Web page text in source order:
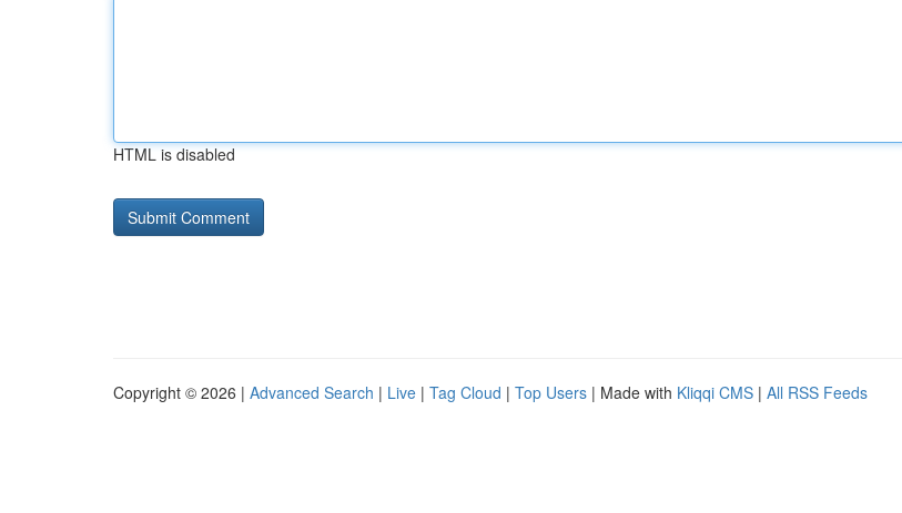
HTML is disabled
Copyright © 2026 | Advanced Search | Live | Tag Cloud | Top Users | Made with Kliqqi CMS | All RSS Feeds